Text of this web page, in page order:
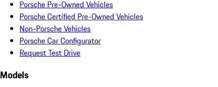
Porsche Pre-Owned Vehicles
Porsche Certified Pre-Owned Vehicles
Non-Porsche Vehicles
Porsche Car Configurator
Request Test Drive
Models